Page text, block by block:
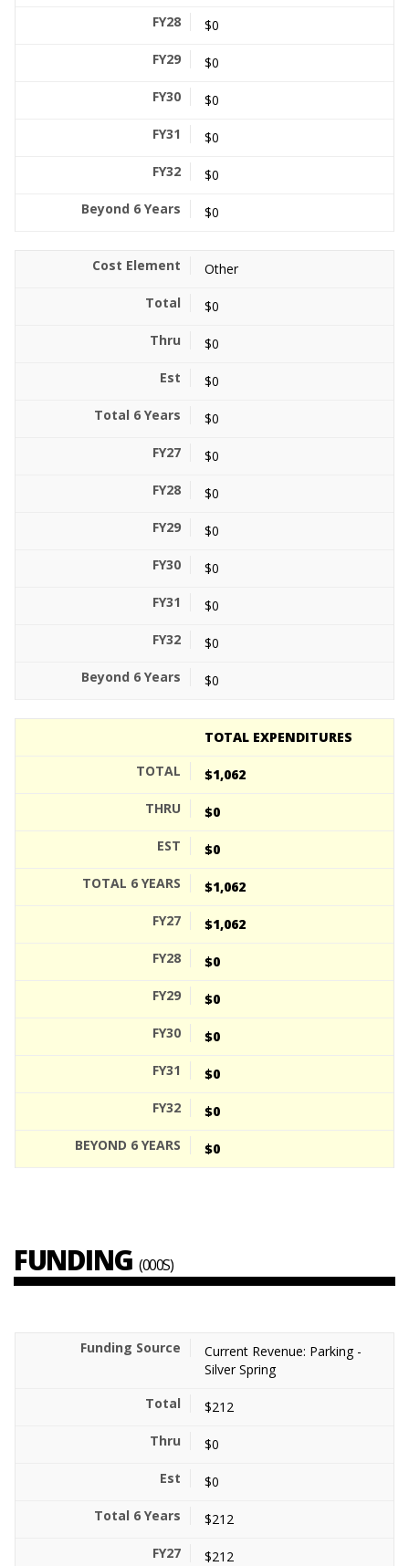
$0
$0
$0
$0
$0
$0
Other
$0
$0
$0
$0
$0
$0
$0
$0
$0
$0
$0
TOTAL EXPENDITURES
$1,062
$0
$0
$1,062
$1,062
$0
$0
$0
$0
$0
$0
FUNDING (000S)
Current Revenue: Parking -
Silver Spring
$212
$0
$0
$212
$212